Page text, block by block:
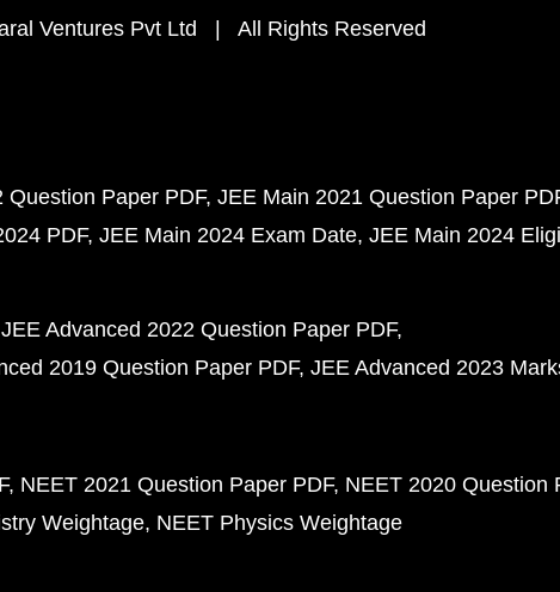
Ventures Pvt Ltd | All Rights Reserved
Question Paper PDF JEE Main 2021 Question Paper
PDF JEE Main 2024 Exam Date JEE Main 2024
JEE Advanced 2022 Question Paper PDF
2019 Question Paper PDF JEE Advanced 2023
NEET 2021 Question Paper PDF NEET 2020 Question
Weightage NEET Physics Weightage